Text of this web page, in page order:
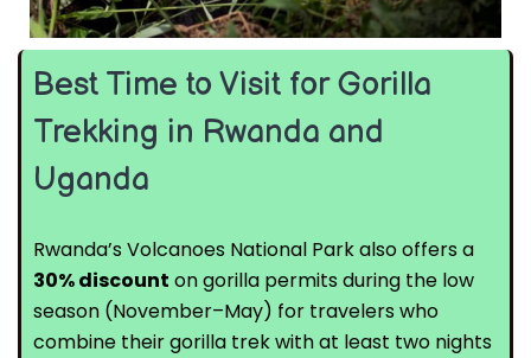
Best Time to Visit for Gorilla
Trekking in Rwanda and
Uganda
Rwanda’s Volcanoes National Park also offers a
30% discount on gorilla permits during the low
season (November–May) for travelers who
combine their gorilla trek with at least two nights